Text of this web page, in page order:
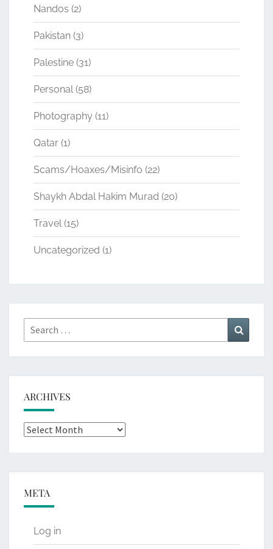
Nandos (2)
Pakistan (3)
Palestine (31)
Personal(58)
Photography (11)
Qatar (1)
Scams/Hoaxes/Misinfo (22)
Shaykh Abdal Hakim Murad (20)
Travel(15)
Uncategorized (1)
Search
for:
ARCHIVES
Archives
META
Log in